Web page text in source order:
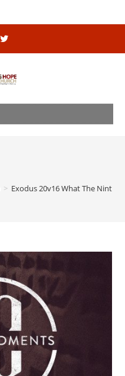
> Exodus 20v16 What The Ninth